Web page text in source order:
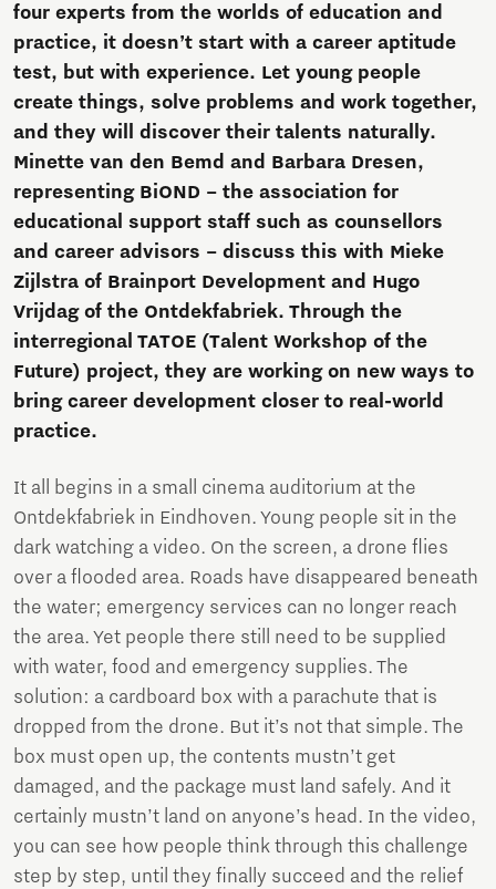
four experts from the worlds of education and
practice, it doesn’t start with a career aptitude
test, but with experience. Let young people
create things, solve problems and work together,
and they will discover their talents naturally.
Minette van den Bemd and Barbara Dresen,
representing BiOND – the association for
educational support staff such as counsellors
and career advisors – discuss this with Mieke
Zijlstra of Brainport Development and Hugo
Vrijdag of the Ontdekfabriek. Through the
interregional TATOE (Talent Workshop of the
Future) project, they are working on new ways to
bring career development closer to real-world
practice.
It all begins in a small cinema auditorium at the
Ontdekfabriek in Eindhoven. Young people sit in the
dark watching a video. On the screen, a drone flies
over a flooded area. Roads have disappeared beneath
the water; emergency services can no longer reach
the area. Yet people there still need to be supplied
with water, food and emergency supplies. The
solution: a cardboard box with a parachute that is
dropped from the drone. But it’s not that simple. The
box must open up, the contents mustn’t get
damaged, and the package must land safely. And it
certainly mustn’t land on anyone’s head. In the video,
you can see how people think through this challenge
step by step, until they finally succeed and the relief